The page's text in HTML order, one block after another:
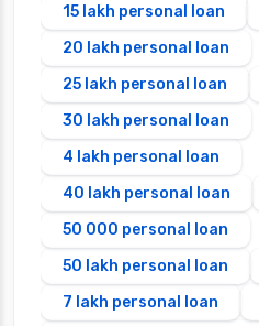
15 lakh personal loan
20 lakh personal loan
25 lakh personal loan
30 lakh personal loan
4 lakh personal loan
40 lakh personal loan
50 000 personal loan
50 lakh personal loan
7 lakh personal loan